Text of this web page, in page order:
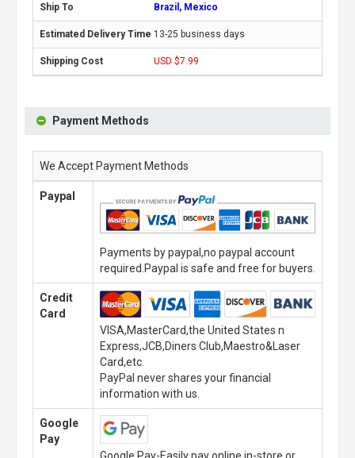
Brazil, Mexico
13-25 business days
USD $7.99
Payment Methods
We Accept Payment Methods
Paypal
Payments by paypal,no paypal account
required.Paypal is safe and free for buyers.
Credit
Card
VISA,MasterCard,the United States n
Express,JCB,Diners Club,Maestro&Laser
Card,etc.
PayPal never shares your financial
information with us.
Google
Pay